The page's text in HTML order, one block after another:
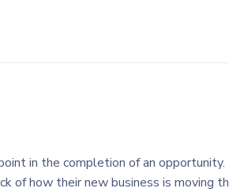
in the completion of an opportunity.
of how their new business is moving